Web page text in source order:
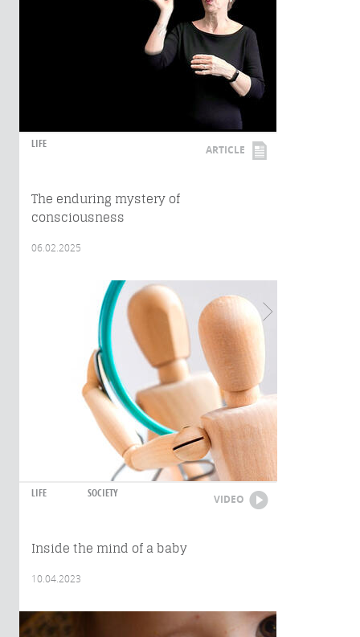
LIFE ARTICLE
The enduring mystery of
consciousness
06.02.2025
LIFE SOCIETY VIDEO
Inside the mind of a baby
10.04.2023